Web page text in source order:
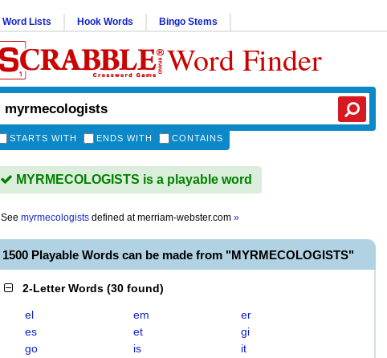
Word Lists Hook Words Bingo Stems
Word Finder
STARTS WITH ENDS WITH CONTAINS
MYRMECOLOGISTS is a playable word
See myrmecologists defined atmerriam-webster.com »
1500 Playable Words can be made from "MYRMECOLOGISTS"
2-Letter Words (30 found)
el em
er
es
et
gi
go
is
it